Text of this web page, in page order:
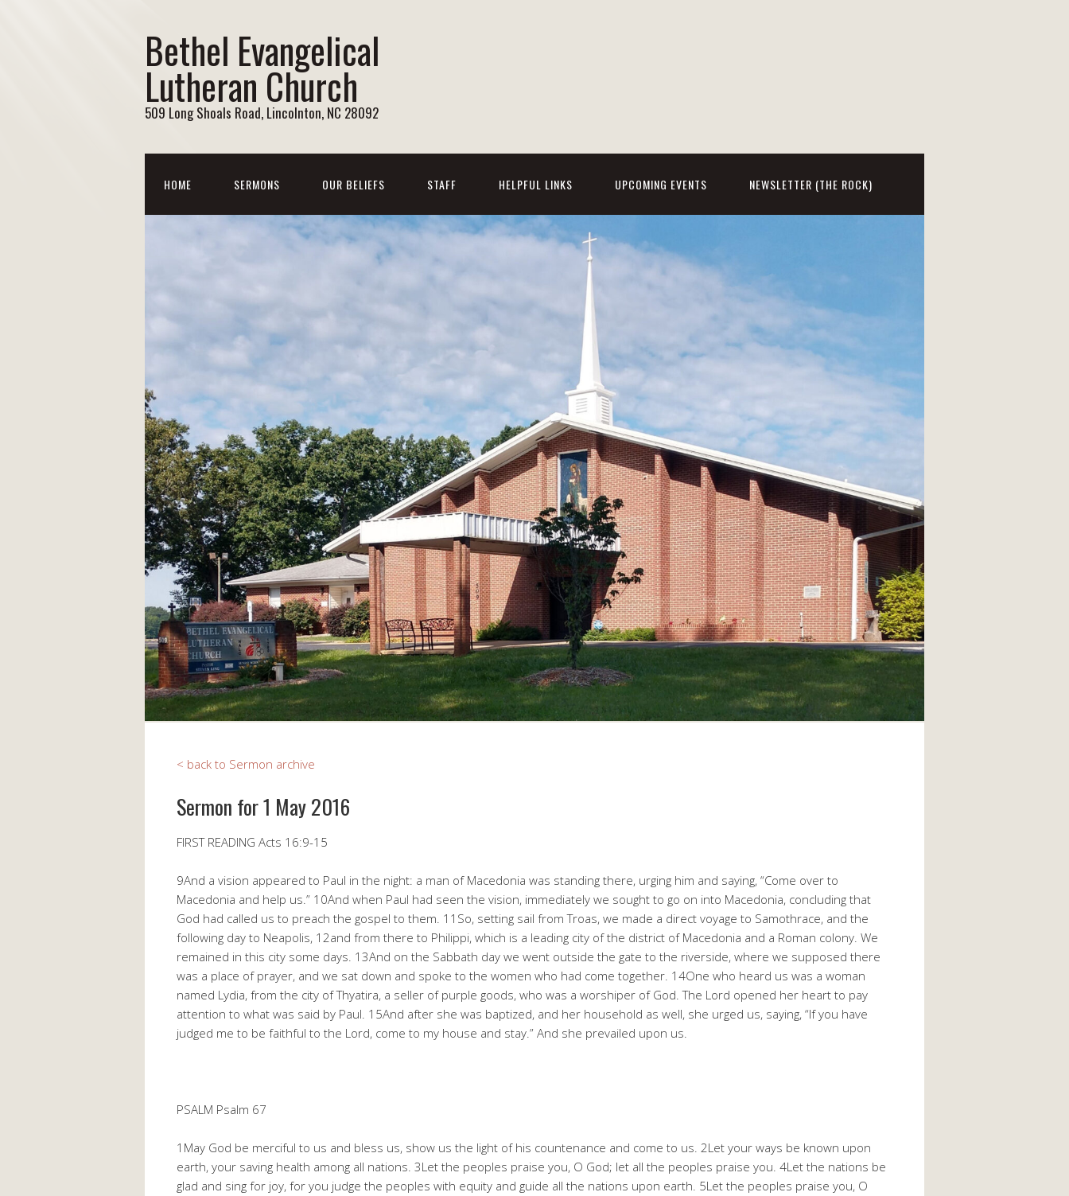
Bethel Evangelical
Lutheran Church
509 Long Shoals Road, Lincolnton, NC 28092
HOME SERMONS OUR BELIEFS STAFF HELPFUL LINKS UPCOMING EVENTS NEWSLETTER (THE ROCK)
< back to Sermon archive
Sermon for 1 May 2016
FIRST READING Acts 16:9-15
9And a vision appeared to Paul in the night: a man of Macedonia was standing there, urging him and saying, “Come over to
Macedonia and help us.” 10And when Paul had seen the vision, immediately we sought to go on into Macedonia, concluding that
God had called us to preach the gospel to them. 11So, setting sail from Troas, we made a direct voyage to Samothrace, and the
following day to Neapolis, 12and from there to Philippi, which is a leading city of the district of Macedonia and a Roman colony. We
remained in this city some days. 13And on the Sabbath day we went outside the gate to the riverside, where we supposed there
was a place of prayer, and we sat down and spoke to the women who had come together. 14One who heard us was a woman
named Lydia, from the city of Thyatira, a seller of purple goods, who was a worshiper of God. The Lord opened her heart to pay
attention to what was said by Paul. 15And after she was baptized, and her household as well, she urged us, saying, “If you have
judged me to be faithful to the Lord, come to my house and stay.” And she prevailed upon us.
PSALM Psalm 67
1May God be merciful to us and bless us, show us the light of his countenance and come to us. 2Let your ways be known upon
earth, your saving health among all nations. 3Let the peoples praise you, O God; let all the peoples praise you. 4Let the nations be
glad and sing for joy, for you judge the peoples with equity and guide all the nations upon earth. 5Let the peoples praise you, O